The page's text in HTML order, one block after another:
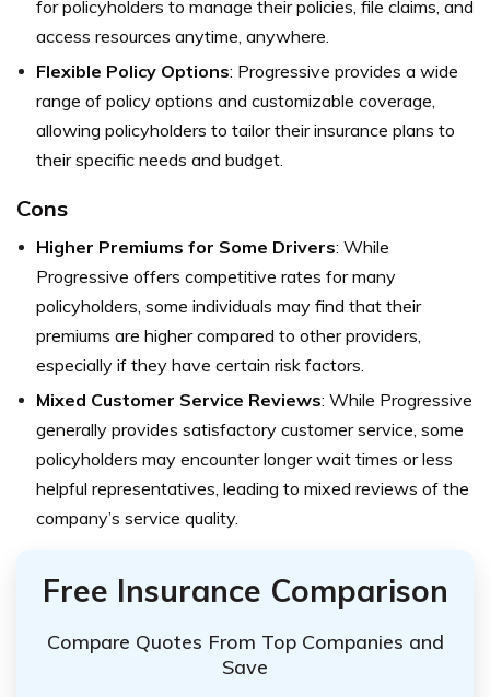
for policyholders to manage their policies, file claims, and
access resources anytime, anywhere.
Flexible Policy Options: Progressive provides a wide
range of policy options and customizable coverage,
allowing policyholders to tailor their insurance plans to
their specific needs and budget.
Cons
Higher Premiums for Some Drivers: While
Progressive offers competitive rates for many
policyholders, some individuals may find that their
premiums are higher compared to other providers,
especially if they have certain risk factors.
Mixed Customer Service Reviews: While Progressive
generally provides satisfactory customer service, some
policyholders may encounter longer wait times or less
helpful representatives, leading to mixed reviews of the
company’s service quality.
Free Insurance Comparison
Compare Quotes From Top Companies and
Save